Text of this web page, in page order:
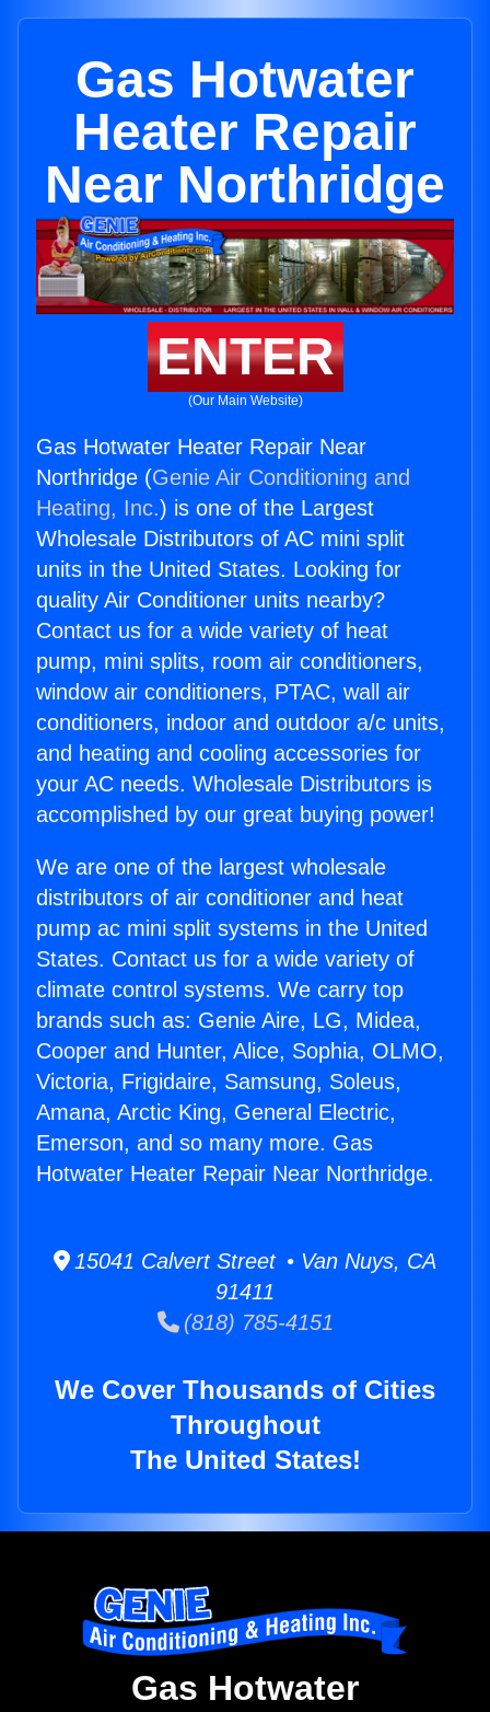
Gas Hotwater
Heater Repair
Near Northridge
ENTER
(Our Main Website)
Gas Hotwater Heater Repair Near
Northridge (Genie Air Conditioning and
Heating, Inc.) is one of the Largest
Wholesale Distributors of AC mini split
units in the United States. Looking for
quality Air Conditioner units nearby?
Contact us for a wide variety of heat
pump, mini splits, room air conditioners,
window air conditioners, PTAC, wall air
conditioners, indoor and outdoor a/c units,
and heating and cooling accessories for
your AC needs. Wholesale Distributors is
accomplished by our great buying power!
We are one of the largest wholesale
distributors of air conditioner and heat
pump ac mini split systems in the United
States. Contact us for a wide variety of
climate control systems. We carry top
brands such as: Genie Aire, LG, Midea,
Cooper and Hunter, Alice, Sophia, OLMO,
Victoria, Frigidaire, Samsung, Soleus,
Amana, Arctic King, General Electric,
Emerson, and so many more. Gas
Hotwater Heater Repair Near Northridge.
15041 Calvert Street • Van Nuys, CA
91411
(818) 785-4151
We Cover Thousands of Cities
Throughout
The United States!
Gas Hotwater